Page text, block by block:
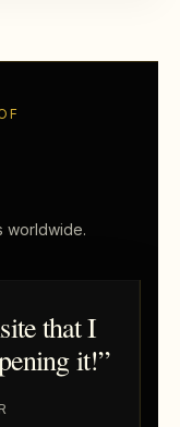
worldwide.
that I
it!”